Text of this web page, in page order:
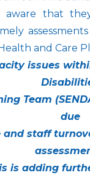
that
and Care
issues
Team
due
staff
is adding